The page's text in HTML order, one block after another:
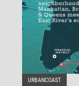
URBANCOAST